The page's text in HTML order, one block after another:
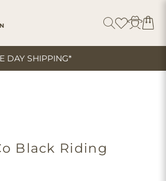
DAY SHIPPING*
Black Riding